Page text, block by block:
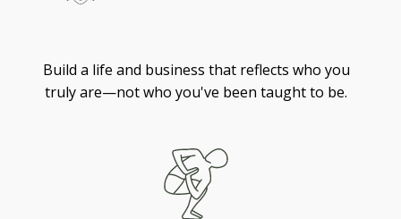
Build a life and business that reflects who you
truly are—not who you've been taught to be.